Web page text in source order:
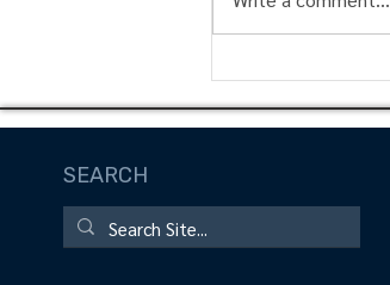
SEARCH